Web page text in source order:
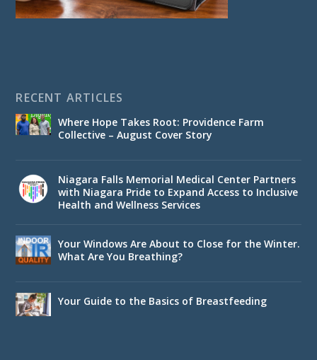
RECENT ARTICLES
Where Hope Takes Root: Providence Farm
Collective – August Cover Story
Niagara Falls Memorial Medical Center Partners
with Niagara Pride to Expand Access to Inclusive
Health and Wellness Services
Your Windows Are About to Close for the Winter.
What Are You Breathing?
Your Guide to the Basics of Breastfeeding